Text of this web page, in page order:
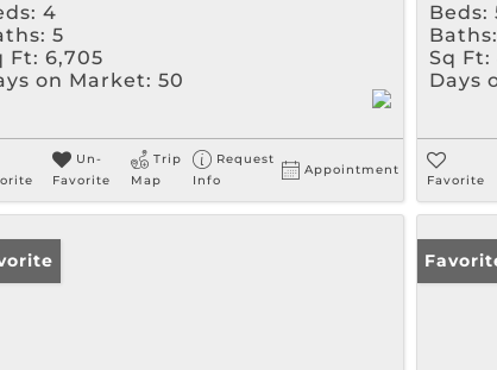
4
5
Ft: 6,705
on Market: 50
Un-
Favorite
Trip
Map
Request
Info
Appointment
Beds:
Baths:
Sq Ft:
Days
Favorite